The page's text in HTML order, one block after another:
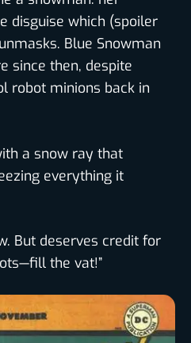
disguise which (spoiler
Blue Snowman
since then, despite
robot minions back in
a snow ray that
everything it
But deserves credit for
the vat!”